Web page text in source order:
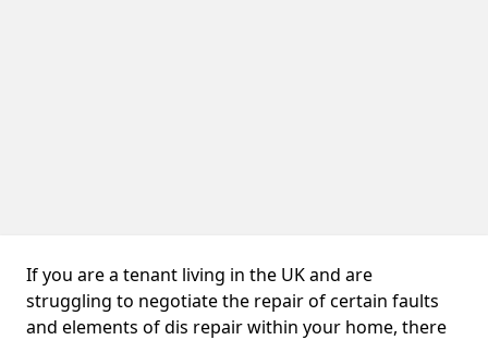
If you are a tenant living in the UK and are
struggling to negotiate the repair of certain faults
and elements of dis repair within your home, there